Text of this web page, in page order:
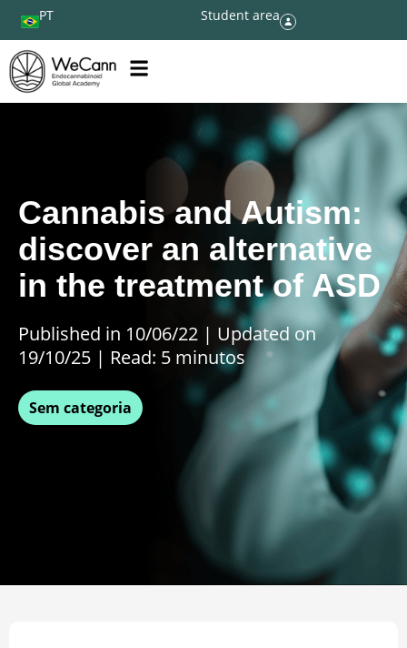
PT Student area
Cannabis and Autism:
discover an alternative
in the treatment of ASD
Published in 10/06/22 | Updated on
19/10/25 | Read: 5 minutos
Sem categoria